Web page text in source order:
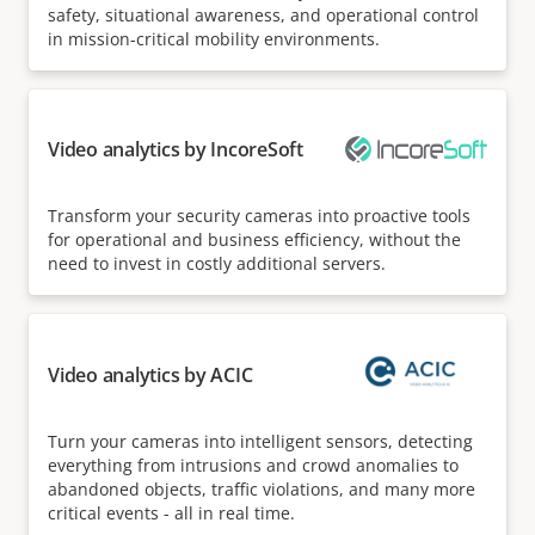
safety, situational awareness, and operational control
in mission-critical mobility environments.
Video analytics by IncoreSoft
Transform your security cameras into proactive tools
for operational and business efficiency, without the
need to invest in costly additional servers.
Video analytics by ACIC
Turn your cameras into intelligent sensors, detecting
everything from intrusions and crowd anomalies to
abandoned objects, traffic violations, and many more
critical events - all in real time.